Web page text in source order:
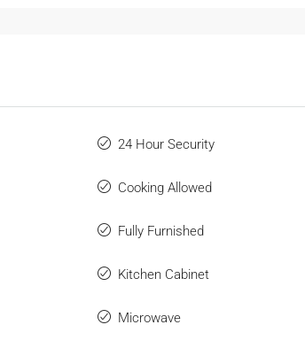
24 Hour Security
Cooking Allowed
Fully Furnished
Kitchen Cabinet
Microwave